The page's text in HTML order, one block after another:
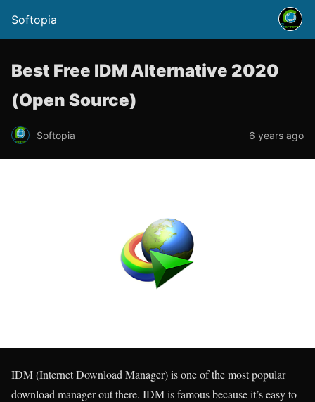
Softopia
Best Free IDM Alternative 2020
(Open Source)
Softopia 6 years ago
IDM (Internet Download Manager) is one of the most popular
download manager out there. IDM is famous because it’s easy to